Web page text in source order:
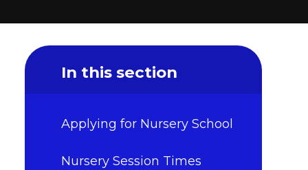
In this section
Applying for Nursery School
Nursery Session Times